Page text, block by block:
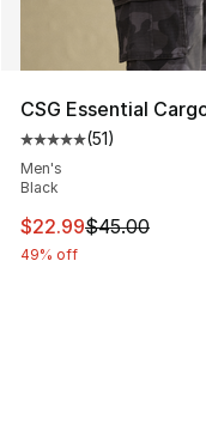
CSG Essential
Average customer
(51)
Men's
Black
This item is on
$22.99$45.00
49% off